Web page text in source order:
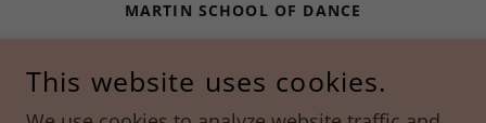
MARTIN SCHOOL OF DANCE
603-488-2371
This website uses cookies.